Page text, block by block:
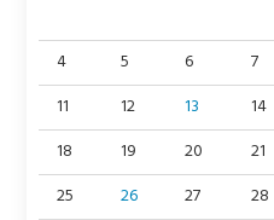
4
5 6 7
11
12 13 14
18
19 20 21
25
26 27 28